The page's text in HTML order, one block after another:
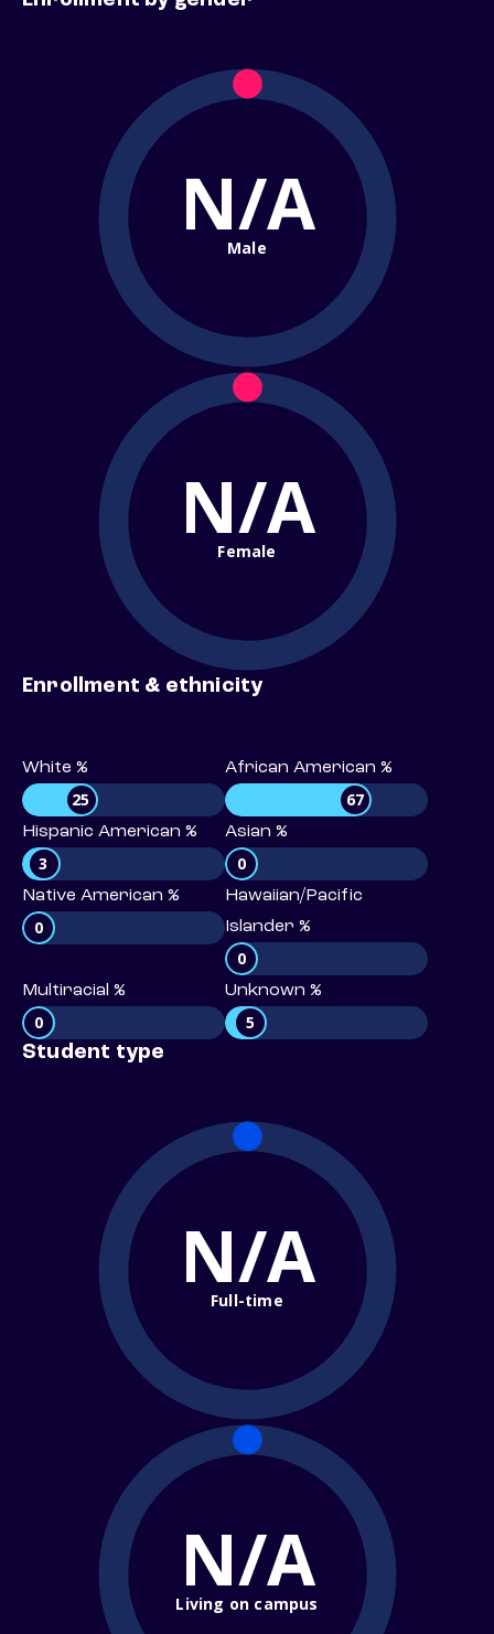
N/A
Male
N/A
Female
Enrollment & ethnicity
White %
25
African American %
67
Hispanic American %
3
Asian %
0
Native American %
0
Hawaiian/Pacific
Islander %
0
Multiracial %
0
Unknown %
5
Student type
N/A
Full-time
N/A
Living on campus